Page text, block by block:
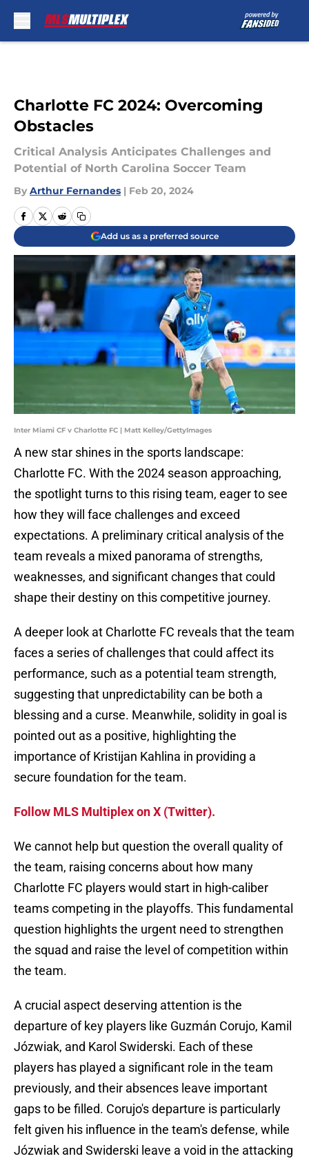
Charlotte FC 2024: Overcoming
Obstacles
Critical Analysis Anticipates Challenges and
Potential of North Carolina Soccer Team
By Arthur Fernandes | Feb 20, 2024
Add us as a preferred source
Inter Miami CF v Charlotte FC | Matt Kelley/GettyImages
A new star shines in the sports landscape:
Charlotte FC. With the 2024 season approaching,
the spotlight turns to this rising team, eager to see
how they will face challenges and exceed
expectations. A preliminary critical analysis of the
team reveals a mixed panorama of strengths,
weaknesses, and significant changes that could
shape their destiny on this competitive journey.
A deeper look at Charlotte FC reveals that the team
faces a series of challenges that could affect its
performance, such as a potential team strength,
suggesting that unpredictability can be both a
blessing and a curse. Meanwhile, solidity in goal is
pointed out as a positive, highlighting the
importance of Kristijan Kahlina in providing a
secure foundation for the team.
Follow MLS Multiplex on X (Twitter).
We cannot help but question the overall quality of
the team, raising concerns about how many
Charlotte FC players would start in high-caliber
teams competing in the playoffs. This fundamental
question highlights the urgent need to strengthen
the squad and raise the level of competition within
the team.
A crucial aspect deserving attention is the
departure of key players like Guzmán Corujo, Kamil
Józwiak, and Karol Swiderski. Each of these
players has played a significant role in the team
previously, and their absences leave important
gaps to be filled. Corujo's departure is particularly
felt given his influence in the team's defense, while
Józwiak and Swiderski leave a void in the attacking